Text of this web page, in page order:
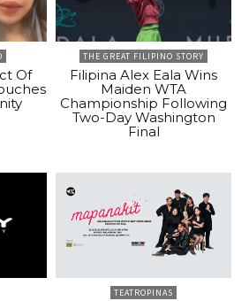
Of
THE GREAT FILIPINO STORY
Filipina Alex Eala Wins
Maiden WTA
Championship Following
Two-Day Washington
Final
TEATROPINAS